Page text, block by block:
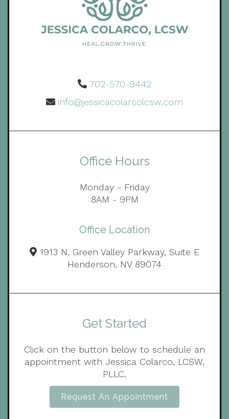
702-570-9442
info@jessicacolarcolcsw.com
Office Hours
Monday - Friday
8AM - 9PM
Office Location
1913 N. Green Valley Parkway, Suite E
Henderson, NV 89074
Get Started
Click on the button below to schedule an
appointment with Jessica Colarco, LCSW,
PLLC.
Request An Appointment